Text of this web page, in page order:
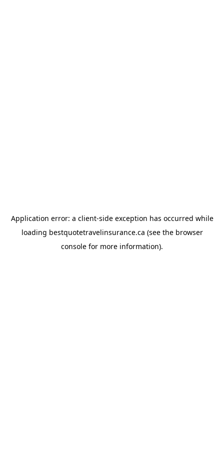
Application error: a client-side exception has occurred while
loading bestquotetravelinsurance.ca (see the browser
console for more information).